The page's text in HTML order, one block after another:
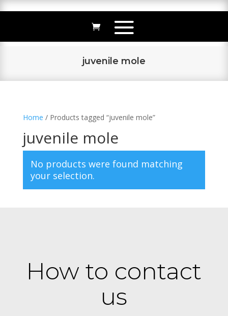
juvenile mole
Home / Products tagged “juvenile mole”
juvenile mole
No products were found matching
your selection.
How to contact
us